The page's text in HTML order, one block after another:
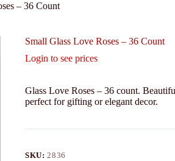
– 36 Count
Small Glass Love Roses – 36 Count
Login to see prices
Glass Love Roses – 36 count.
perfect for gifting or elegant decor.
SKU:2836